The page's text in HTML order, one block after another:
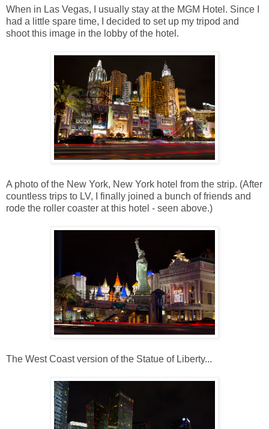
When in Las Vegas, I usually stay at the MGM Hotel. Since I
had a little spare time, I decided to set up my tripod and
shoot this image in the lobby of the hotel.
A photo of the New York, New York hotel from the strip. (After
countless trips to LV, I finally joined a bunch of friends and
rode the roller coaster at this hotel - seen above.)
The West Coast version of the Statue of Liberty...